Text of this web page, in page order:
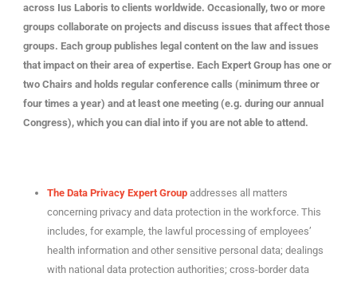
across Ius Laboris to clients worldwide. Occasionally, two or more
groups collaborate on projects and discuss issues that affect those
groups. Each group publishes legal content on the law and issues
that impact on their area of expertise. Each Expert Group has one or
two Chairs and holds regular conference calls (minimum three or
four times a year) and at least one meeting (e.g. during our annual
Congress), which you can dial into if you are not able to attend.
The Data Privacy Expert Group addresses all matters
concerning privacy and data protection in the workforce. This
includes, for example, the lawful processing of employees’
health information and other sensitive personal data; dealings
with national data protection authorities; cross-border data